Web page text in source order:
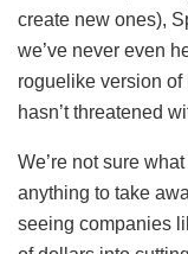
create new ones),
we’ve never even
roguelike version
hasn’t threatened
We’re not sure
anything to take
seeing companies